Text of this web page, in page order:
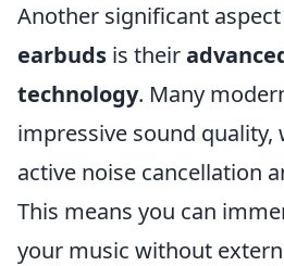
Another significant
earbuds is their
technology. Many
impressive sound
active noise cancellation
This means you can
your music without